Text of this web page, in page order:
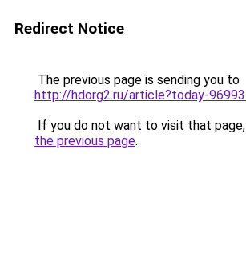
Redirect Notice
The previous page is sending you to
http://hdorg2.ru/article?today-
If you do not want to visit that
the previous page.